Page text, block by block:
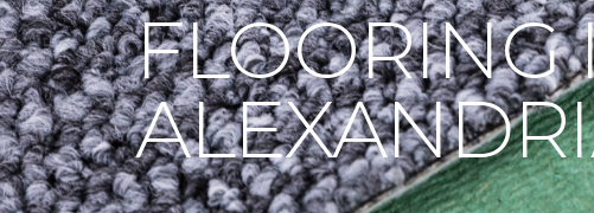
FLOORING